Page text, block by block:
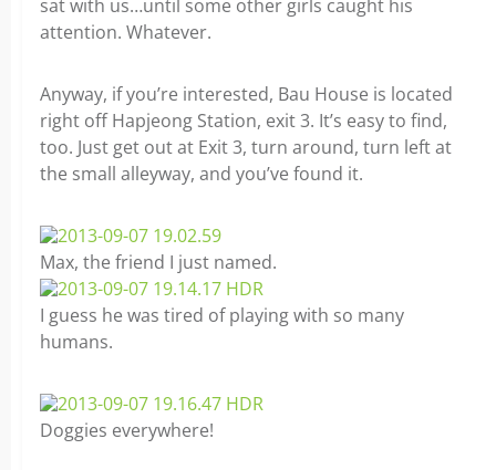
sat with us…until some other girls caught his
attention. Whatever.
Anyway, if you’re interested, Bau House is located
right off Hapjeong Station, exit 3. It’s easy to find,
too. Just get out at Exit 3, turn around, turn left at
the small alleyway, and you’ve found it.
Max, the friend I just named.
I guess he was tired of playing with so many
humans.
Doggies everywhere!